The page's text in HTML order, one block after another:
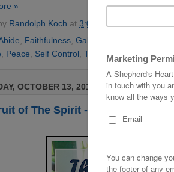
»
Randolph Koch at 3:01 AM
Faithfulness Galatians
Peace Self Control The Fruit of the Spirit
OCTOBER 13, 2016
of The Spirit - Love